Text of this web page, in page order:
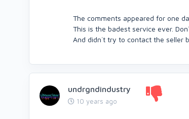
The comments appeared for one
This is the badest service ever.
And didn´t try to contact the seller
undrgndindustry
10 years ago